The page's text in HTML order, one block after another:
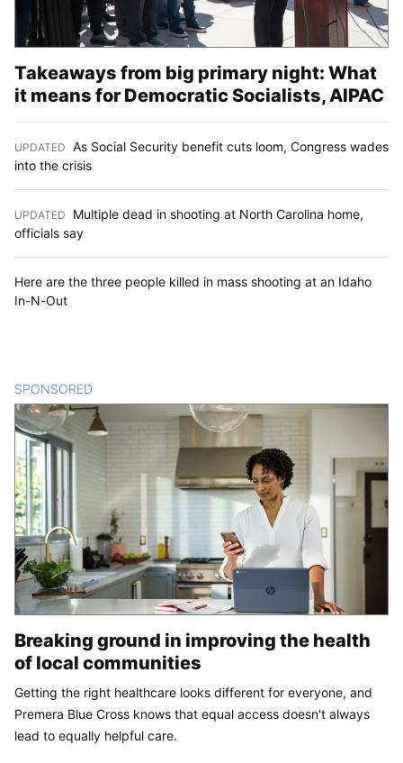
Takeaways from big primary night: What
it means for Democratic Socialists, AIPAC
UPDATED As Social Security benefit cuts loom, Congress wades
into the crisis
UPDATED
Multiple dead in shooting at North Carolina home,
officials say
Here are the three people killed in mass shooting at an Idaho
In-N-Out
SPONSORED
Breaking ground in improving the health
of local communities
Getting the right healthcare looks different for everyone, and
Premera Blue Cross knows that equal access doesn't always
lead to equally helpful care.